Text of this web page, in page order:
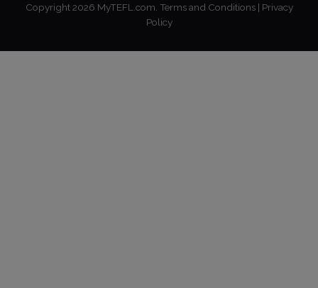
Copyright2026 MyTEFL.com. Terms and Conditions| Privacy
Policy